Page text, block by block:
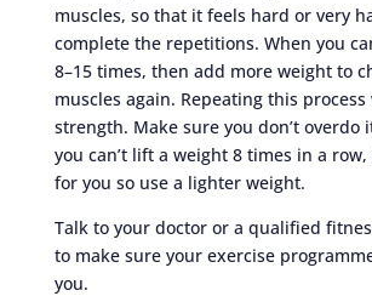
muscles, so that it feels hard or very
complete the repetitions. When you
8–15 times, then add more weight to
muscles again. Repeating this
strength. Make sure you don’t overdo
you can’t lift a weight 8 times in a row,
for you so use a lighter weight.
Talk to your doctor or a qualified
to make sure your exercise
you.